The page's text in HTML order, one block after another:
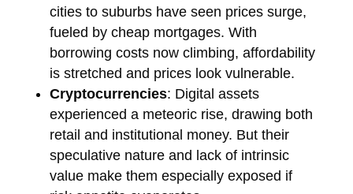
cities to suburbs have seen prices surge,
fueled by cheap mortgages. With
borrowing costs now climbing, affordability
is stretched and prices look vulnerable.
Cryptocurrencies: Digital assets
experienced a meteoric rise, drawing both
retail and institutional money. But their
speculative nature and lack of intrinsic
value make them especially exposed if